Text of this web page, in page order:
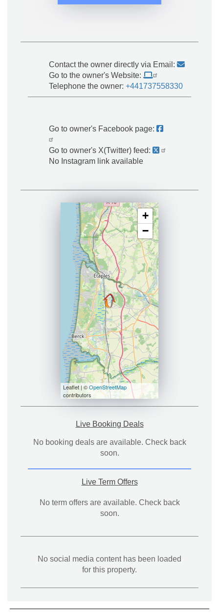
Contact the owner directly via Email:
Go to the owner's Website:
Telephone the owner:+441737558330
Go to owner's Facebook page:
Go to owner's X(Twitter) feed:
No Instagram link available
+
−
Leaflet | ©OpenStreetMap
contributors
Live Booking Deals
No booking deals are available. Check back
soon.
Live Term Offers
No term offers are available. Check back
soon.
No social media content has been loaded
for this property.